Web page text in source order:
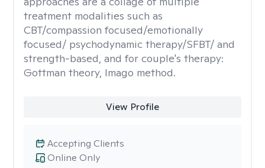
treatment modalities such as
CBT/compassion focused/emotionally
focused/ psychodynamic therapy/SFBT/ and
strength-based, and for couple's therapy:
Gottman theory, Imago method.
View Profile
Online Only
Accepting Clients